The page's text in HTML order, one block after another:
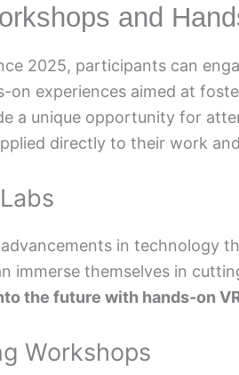
and
2025, participants can
on experiences aimed at
a unique opportunity for
directly to their work
in technology
immerse themselves in
the future with hands-on
Workshops